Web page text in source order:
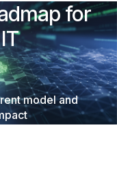
for
model and